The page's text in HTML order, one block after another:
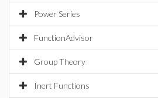
Power Series
FunctionAdvisor
Group Theory
Inert Functions